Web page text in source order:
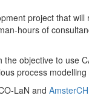
project that
hours of
the objective to use
process
LaN and